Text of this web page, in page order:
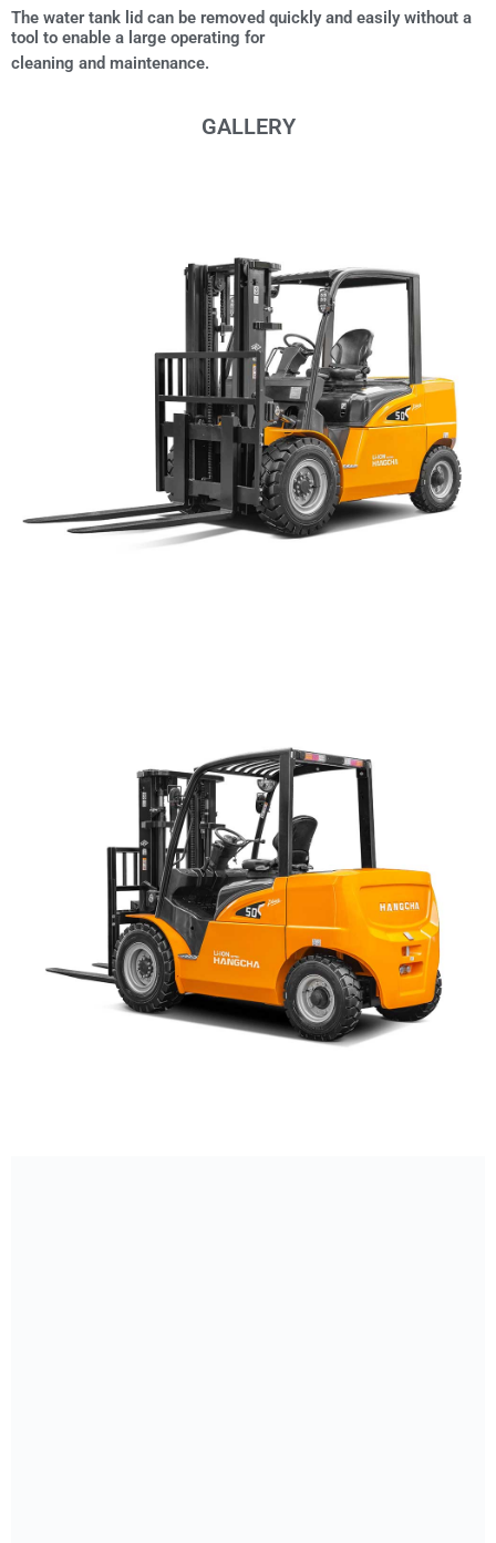
The water tank lid can be removed quickly and easily without a
tool to enable a large operating for
cleaning and maintenance.
GALLERY